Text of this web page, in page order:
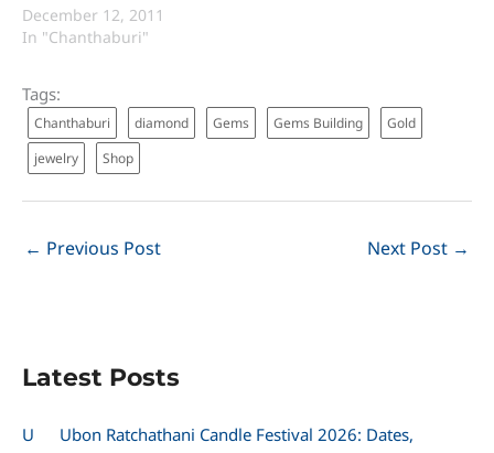
December 12, 2011
In "Chanthaburi"
Tags:
Chanthaburi diamond Gems Gems Building
Gold
jewelry
Shop
← Previous Post Next Post →
Latest Posts
U
Ubon Ratchathani Candle Festival 2026: Dates,